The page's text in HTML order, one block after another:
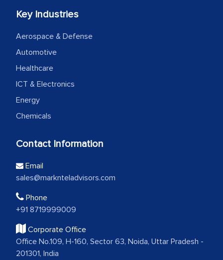
Key Industries
Aerospace & Defense
Automotive
Healthcare
ICT & Electronics
Energy
Chemicals
Contact Information
Email
sales@marknteladvisors.com
Phone
+91 8719999009
Corporate Office
Office No.109, H-160, Sector 63, Noida, Uttar Pradesh -
201301, India